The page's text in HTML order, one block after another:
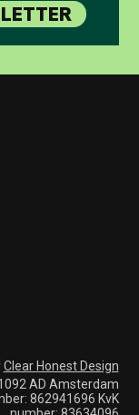
Clear Honest Design
AD Amsterdam
862941696 KvK